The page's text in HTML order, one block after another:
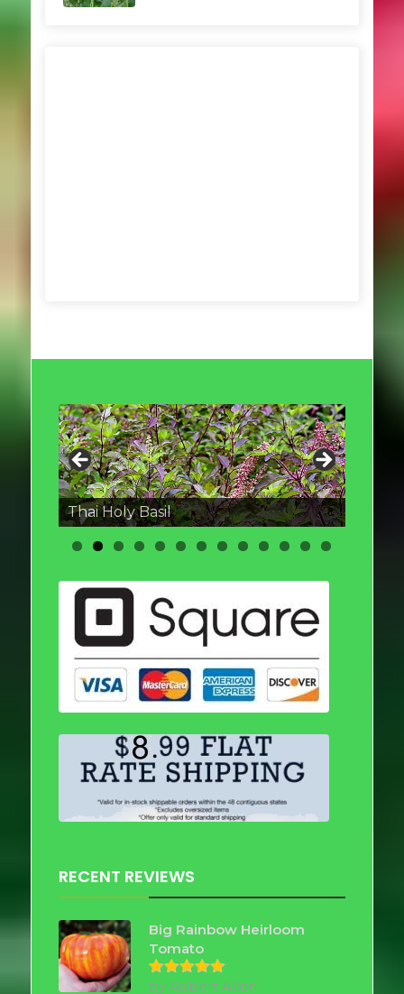
Thai round Eggplant
RECENT REVIEWS
Big Rainbow Heirloom
Tomato
Rated5
by Robert Allen